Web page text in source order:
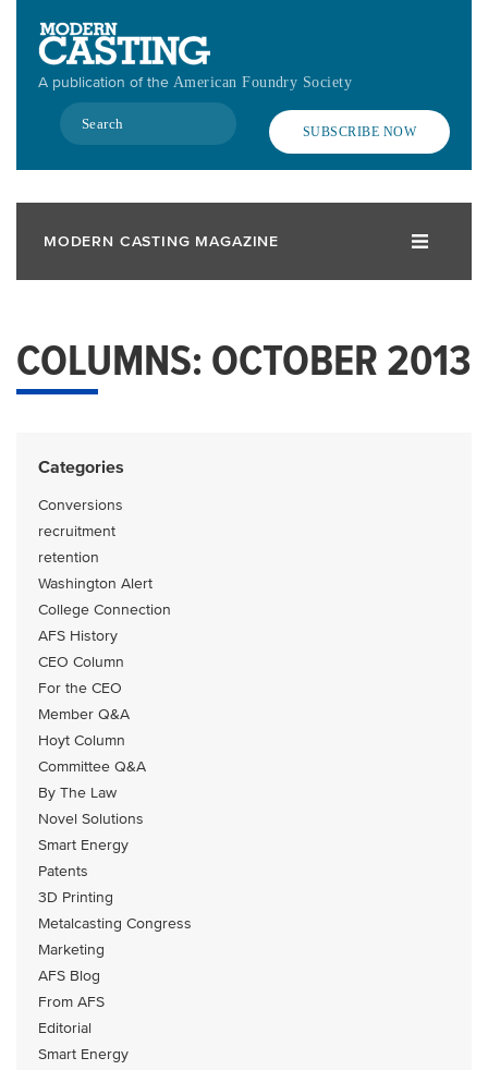
contentA publication of the American Foundry Society
Search
SUBSCRIBE NOW
MODERN CASTING MAGAZINE
COLUMNS: OCTOBER 2013
Categories
Conversions
recruitment
retention
Washington Alert
College Connection
AFS History
CEO Column
For the CEO
Member Q&A
Hoyt Column
Committee Q&A
By The Law
Novel Solutions
Smart Energy
Patents
3D Printing
Metalcasting Congress
Marketing
AFS Blog
From AFS
Editorial
Smart Energy